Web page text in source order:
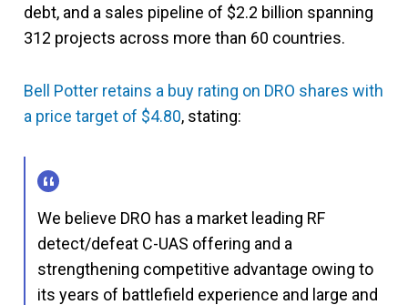
debt, and a sales pipeline of $2.2 billion spanning
312 projects across more than 60 countries.
Bell Potter retains a buy rating on DRO shares with
a price target of $4.80, stating:
We believe DRO has a market leading RF
detect/defeat C-UAS offering and a
strengthening competitive advantage owing to
its years of battlefield experience and large and